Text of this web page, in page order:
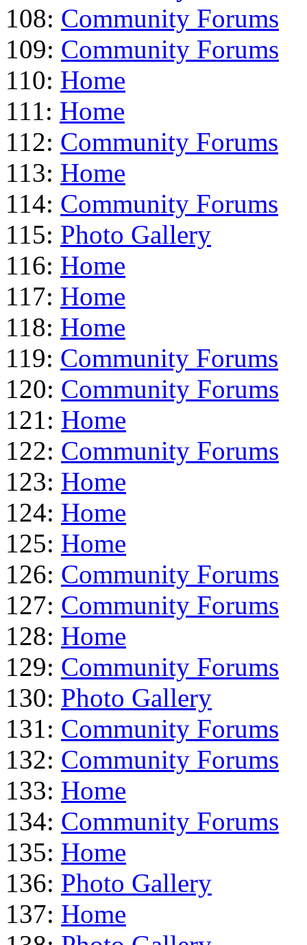
108: Community Forums
109: Community Forums
110: Home
111: Home
112: Community Forums
113: Home
114: Community Forums
115: Photo Gallery
116: Home
117: Home
118: Home
119: Community Forums
120: Community Forums
121: Home
122: Community Forums
123: Home
124: Home
125: Home
126: Community Forums
127: Community Forums
128: Home
129: Community Forums
130: Photo Gallery
131: Community Forums
132: Community Forums
133: Home
134: Community Forums
135: Home
136: Photo Gallery
137: Home